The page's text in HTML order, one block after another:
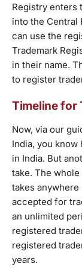
Registry enters
into the Central
can use the
Trademark
in their name.
to register
Timeline for
Now, via our
India, you know
in India. But
take. The
takes anywhere
accepted for
an unlimited
registered
registered
years.